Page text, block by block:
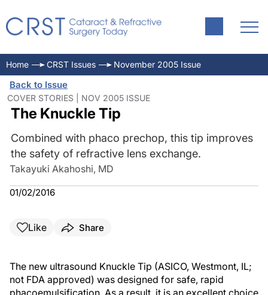
Home CRST Issues November 2005 Issue
Back to Issue
COVER STORIES | NOV 2005 ISSUE
The Knuckle Tip
Combined with phaco prechop, this tip improves
the safety of refractive lens exchange.
Takayuki Akahoshi, MD
01/02/2016
Like Share
The new ultrasound Knuckle Tip (ASICO, Westmont, IL;
not FDA approved) was designed for safe, rapid
phacoemulsification. As a result, it is an excellent choice